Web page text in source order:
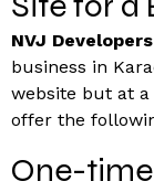
NVJ
business in
website but at a
offer the
One-